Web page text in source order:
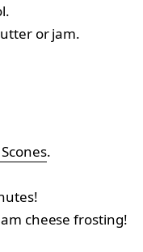
or jam.
.
cheese frosting!